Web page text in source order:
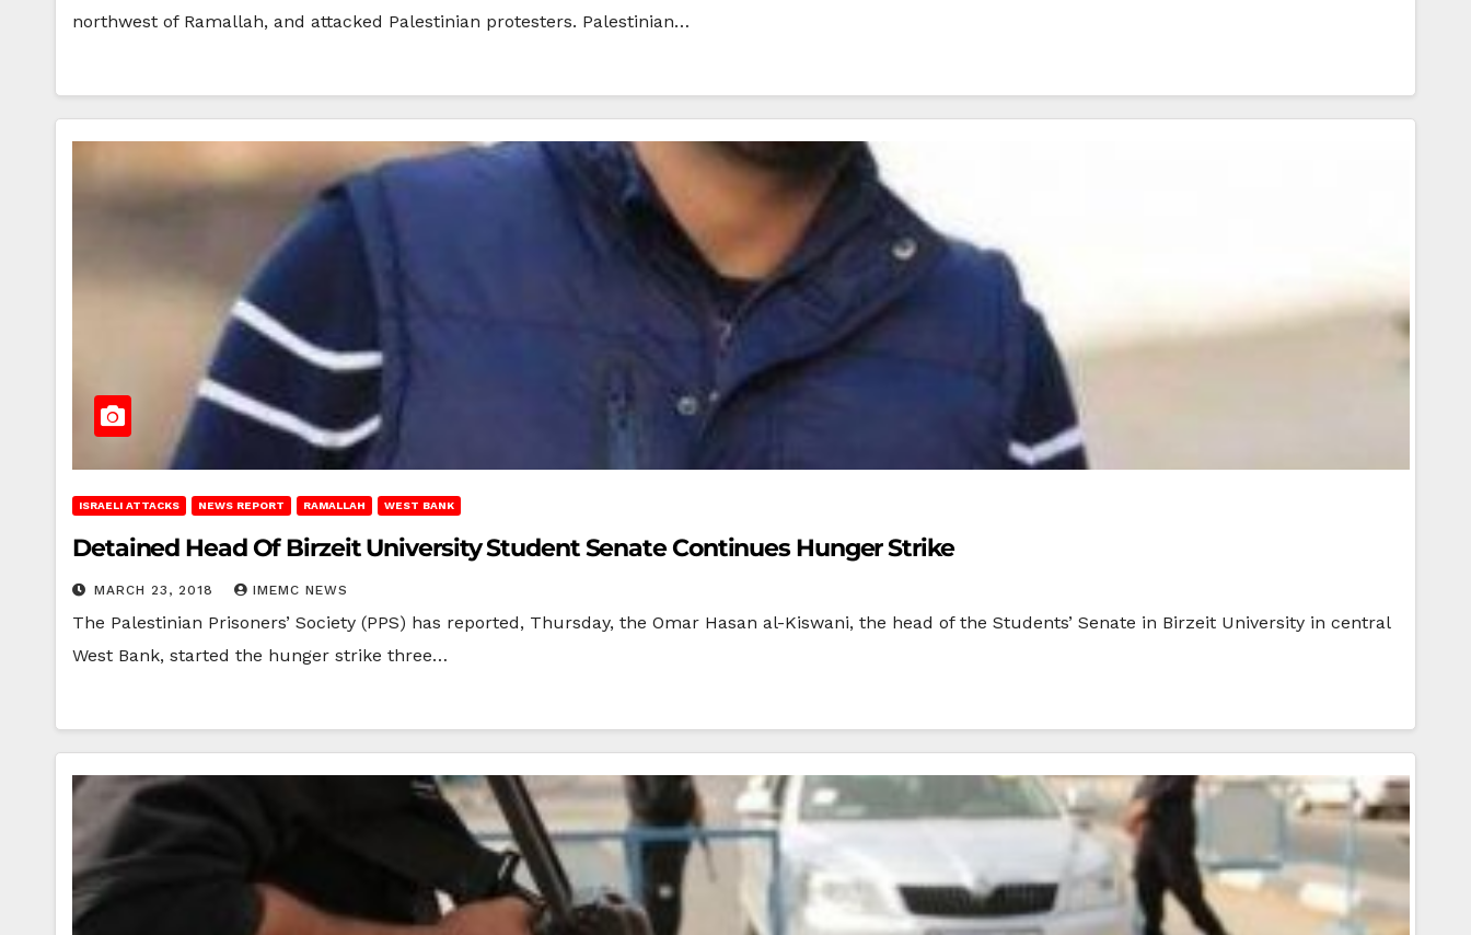
northwest of Ramallah, and attacked Palestinian protesters. Palestinian…
ISRAELI ATTACKS NEWS REPORT RAMALLAH WEST BANK
Detained Head Of Birzeit University Student Senate Continues Hunger Strike
MARCH 23, 2018 IMEMC NEWS
The Palestinian Prisoners’ Society (PPS) has reported, Thursday, the Omar Hasan al-Kiswani, the head of the Students’ Senate in Birzeit University in central
West Bank, started the hunger strike three…